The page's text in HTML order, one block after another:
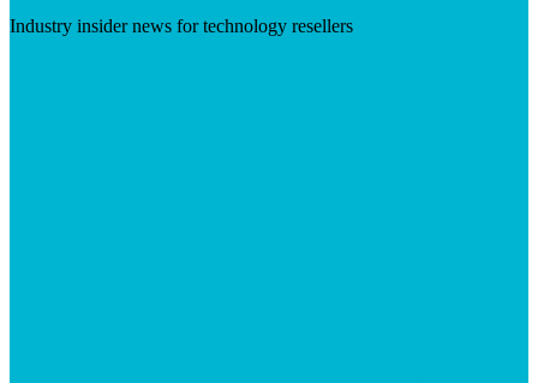
Industry insider news for technology resellers